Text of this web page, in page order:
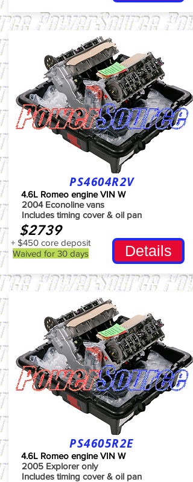
PS4604R2V
4.6L Romeo engine VIN W
2004 Econoline vans
Includes timing cover & oil pan
$2739
Details
PS4605R2E
4.6L Romeo engine VIN W
2005 Explorer only
Includes timing cover & oil pan
Waived for 30 days
+ $450 core deposit